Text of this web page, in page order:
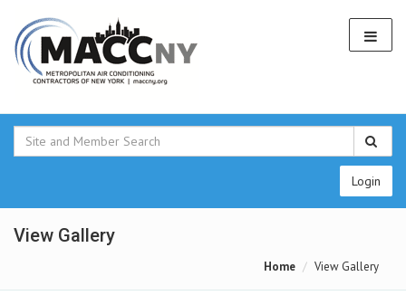
Login
View Gallery
Home View Gallery